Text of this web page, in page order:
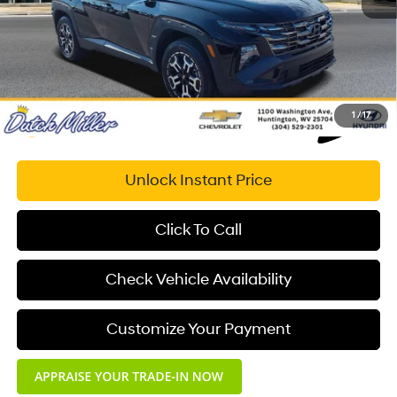
1 /17
Dutch Miller Price:
$29,508
Unlock Instant Price
Click To Call
Check Vehicle Availability
Customize Your Payment